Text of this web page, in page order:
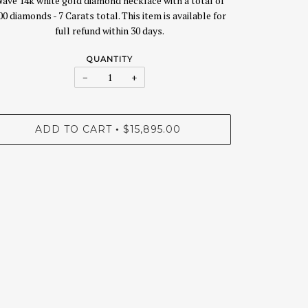
diamonds - 7 Carats total. This item is available for
full refund within 30 days.
QUANTITY
− +
ADD TO CART • $15,895.00